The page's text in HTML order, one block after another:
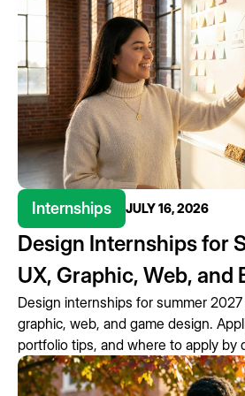
Internships JULY 16, 2026
Design Internships for
UX, Graphic, Web, and
Design internships for summer 2027
graphic, web, and game design.
portfolio tips, and where to apply by